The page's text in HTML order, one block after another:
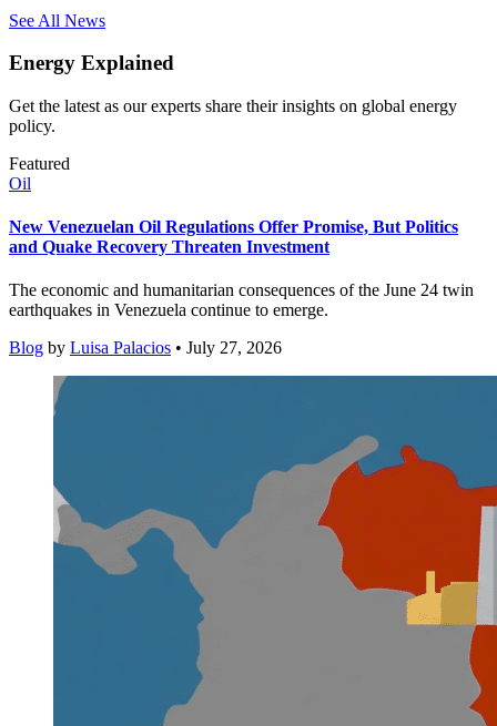
See All News
Energy Explained
Get the latest as our experts share their insights on global energy
policy.
Featured
Oil
New Venezuelan Oil Regulations Offer Promise, But Politics
and Quake Recovery Threaten Investment
The economic and humanitarian consequences of the June 24 twin
earthquakes in Venezuela continue to emerge.
Blog by Luisa Palacios • July 27, 2026